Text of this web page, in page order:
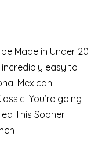
Made in Under 20
incredibly easy to
Mexican
You’re going
This Sooner!